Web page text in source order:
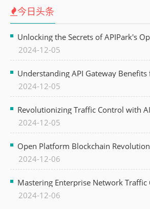
今日头条
Unlocking the Secrets of APIPark's
2024-12-05
Understanding API Gateway
2024-12-05
Revolutionizing Traffic Control with
2024-12-05
Open Platform Blockchain
2024-12-06
Mastering Enterprise Network
2024-12-06